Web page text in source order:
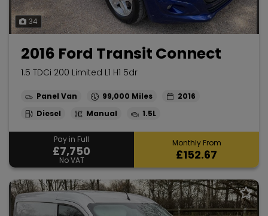
34
2016 Ford Transit Connect
1.5 TDCi 200 Limited L1 H1 5dr
Panel Van 99,000
2016
Diesel
Manual 1.5L
Pay in Full
£7,750
No VAT
Monthly From
£152.67